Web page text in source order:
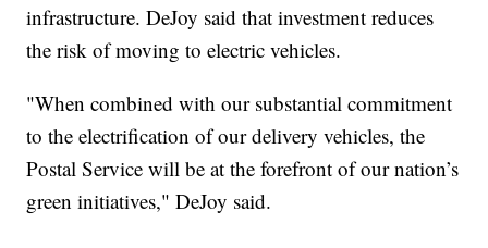
infrastructure. DeJoy said that investment reduces
the risk of moving to electric vehicles.
"When combined with our substantial commitment
to the electrification of our delivery vehicles, the
Postal Service will be at the forefront of our nation’s
green initiatives," DeJoy said.